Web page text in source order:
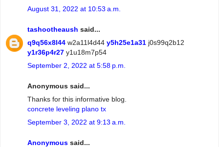
August 31, 2022 at 10:53 a.m.
tashootheaush said...
q9q56x8l44 w2a11l4d44 y5h25e1a31 j0s99q2b12
y1r36p4r27 y1u18m7p54
September 2, 2022 at 5:58 p.m.
Anonymous said...
Thanks for this informative blog.
concrete leveling plano tx
September 3, 2022 at 9:13 a.m.
Anonymous said...